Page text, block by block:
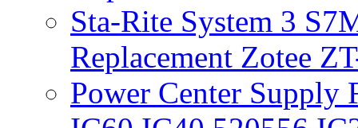
Sta-Rite System 3
Replacement Zotee
Power Center